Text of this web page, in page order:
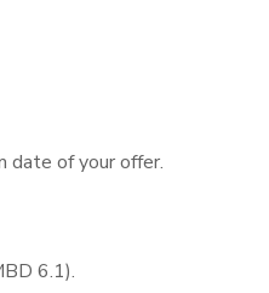
date of your offer.
6.1).